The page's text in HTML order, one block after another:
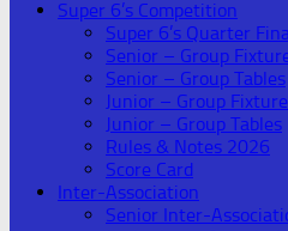
Super 6’s Competition
Super 6’s Quarter
Senior – Group
Senior – Group Tables
Junior – Group
Junior – Group Tables
Rules & Notes 2026
Score Card
Inter-Association
Senior Inter-